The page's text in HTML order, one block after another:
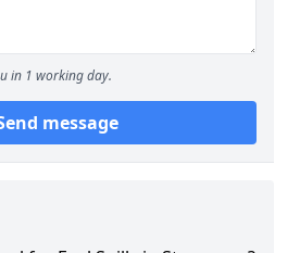
in 1 working day.
message